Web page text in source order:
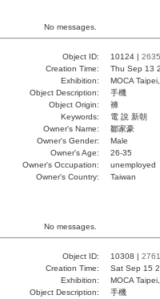
No messages.
Object ID: 10124 | 2635
Creation Time:
Thu Sep 13
Exhibition:
MOCA
Object Description:
手機
Object Origin:
褲
Keywords:
電 說 新朝
Owner's Name:
鄒家豪
Owner's Gender:
Male
Owner's Age:
26-35
Owner's Occupation:
unemployed
Owner's Country:
Taiwan
No messages.
Object ID: 10308 | 2761
Creation Time:
Sat Sep 15
Exhibition:
MOCA
Object Description:
手機